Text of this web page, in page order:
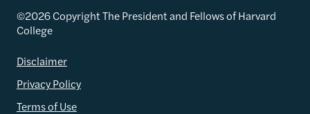
©2026 Copyright The President and Fellows of Harvard
College
Disclaimer
Privacy Policy
Terms of Use